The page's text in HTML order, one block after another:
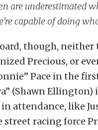
are underestimated
capable of doing
though,
Precious, or
Pace in the
(Shawn Ellington)
attendance, like
street racing force